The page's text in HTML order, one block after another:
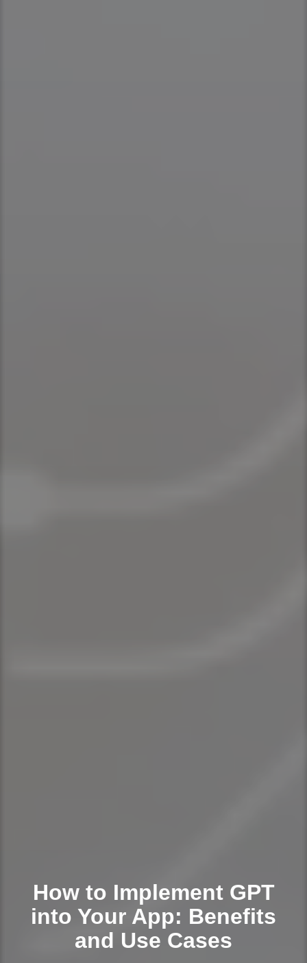
How to Implement GPT
into Your App: Benefits
and Use Cases